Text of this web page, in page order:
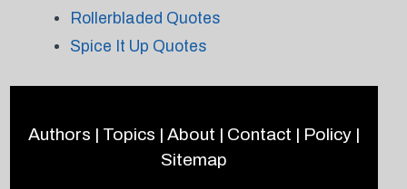
Rollerbladed Quotes
Spice It Up Quotes
Authors | Topics | About | Contact | Policy|
Sitemap